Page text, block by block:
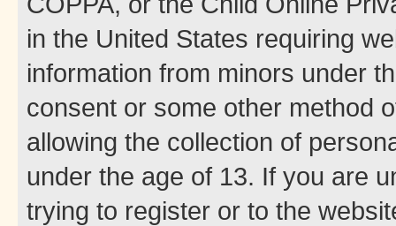
in the United States requiring
information from minors under
consent or some other method
allowing the collection of
under the age of 13. If you are
trying to register or to the